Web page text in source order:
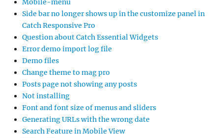
Mobile-menu
Side bar no longer shows up in the customize panel in
Catch Responsive Pro
Question about Catch Essential Widgets
Error demo import log file
Demo files
Change theme to mag pro
Posts page not showing any posts
Not installing
Font and font size of menus and sliders
Generating URLs with the wrong date
Search Feature in Mobile View